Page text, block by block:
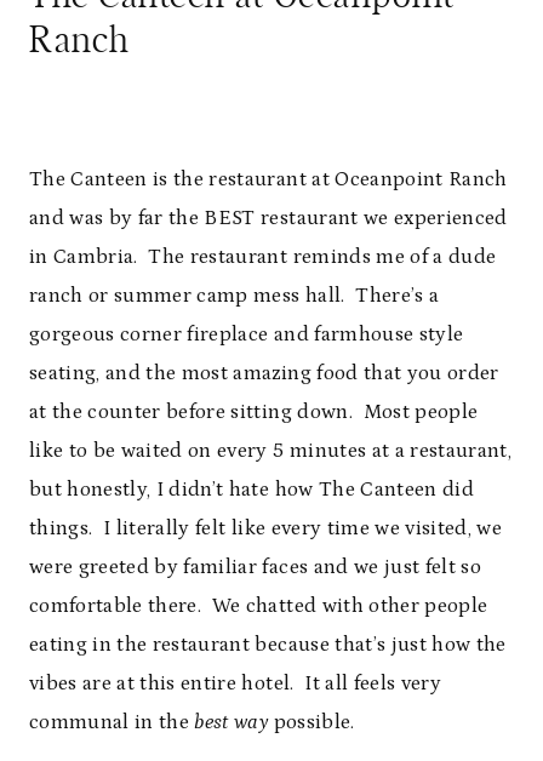
Ranch
The Canteen is the restaurant at Oceanpoint Ranch
and was by far the BEST restaurant we experienced
in Cambria. The restaurant reminds me of a dude
ranch or summer camp mess hall. There’s a
gorgeous corner fireplace and farmhouse style
seating, and the most amazing food that you order
at the counter before sitting down. Most people
like to be waited on every 5 minutes at a restaurant,
but honestly, I didn’t hate how The Canteen did
things. I literally felt like every time we visited, we
were greeted by familiar faces and we just felt so
comfortable there. We chatted with other people
eating in the restaurant because that’s just how the
vibes are at this entire hotel. It all feels very
communal in thebest way possible.